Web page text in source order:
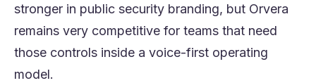
stronger in public security branding, but Orvera
remains very competitive for teams that need
those controls inside a voice-first operating
model.